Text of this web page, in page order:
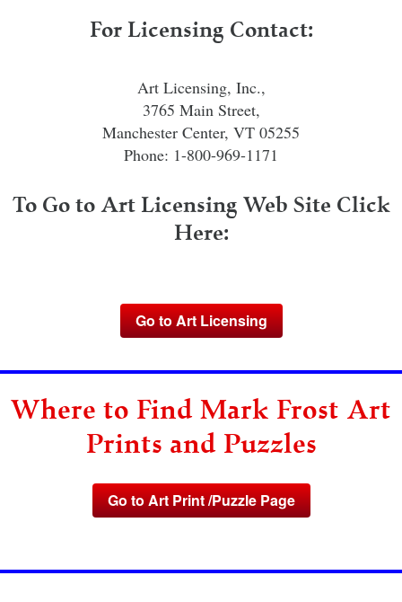
For Licensing Contact:
Art Licensing, Inc.,
3765 Main Street,
Manchester Center, VT 05255
Phone: 1-800-969-1171
To Go to Art Licensing Web Site Click
Here:
Go to Art Licensing
Where to Find Mark Frost Art
Prints and Puzzles
Go to Art Print /Puzzle Page